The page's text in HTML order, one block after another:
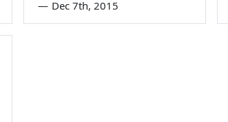
— Dec 7th, 2015